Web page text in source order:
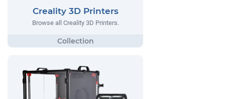
Creality 3D Printers
Browse all Creality 3D Printers.